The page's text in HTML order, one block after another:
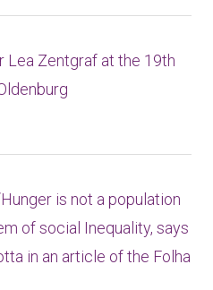
Lea Zentgraf at the 19th
is not a population
of social Inequality, says
in an article of the Folha